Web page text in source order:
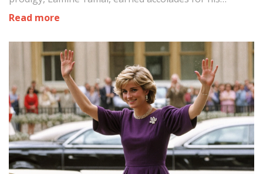
display, assisting in Spain’s early goal and securing the
award for best young player.
Read more